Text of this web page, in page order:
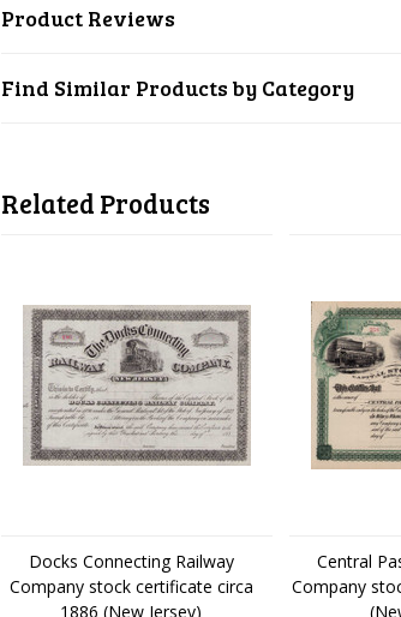
Product Reviews
Find Similar Products by Category
Related Products
Docks Connecting Railway
Company stock certificate circa
1886 (New Jersey)
Central
Company